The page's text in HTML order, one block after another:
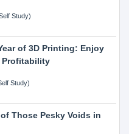
Study)
of 3D Printing: Enjoy
Profitability
Study)
Those Pesky Voids in